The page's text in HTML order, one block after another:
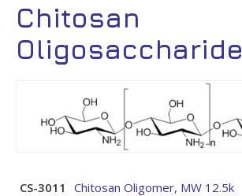
Chitosan
Oligosaccharide
CS-3011
Chitosan Oligomer, MW 12.5k